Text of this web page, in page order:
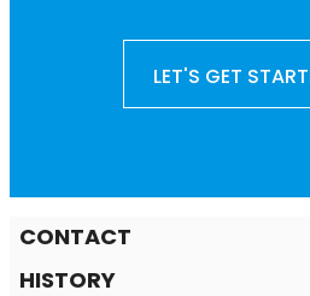
LET'S GET
CONTACT
HISTORY